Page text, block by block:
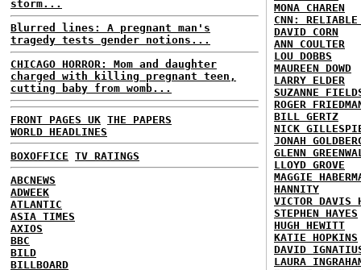
storm...
Blurred lines: A pregnant man's
tragedy tests gender notions...
CHICAGO HORROR: Mom and daughter
charged with killing pregnant teen,
cutting baby from womb...
FRONT PAGES UK THE PAPERS
WORLD HEADLINES
BOXOFFICE TV RATINGS
ABCNEWS
ADWEEK
ATLANTIC
ASIA TIMES
AXIOS
BBC
BILD
BILLBOARD
MONA CHAREN
CNN: RELIABLE
DAVID CORN
ANN COULTER
LOU DOBBS
MAUREEN DOWD
LARRY ELDER
SUZANNE
ROGER
BILL GERTZ
NICK
JONAH
GLENN
LLOYD GROVE
MAGGIE
HANNITY
VICTOR DAVIS
STEPHEN HAYES
HUGH HEWITT
KATIE HOPKINS
DAVID
LAURA